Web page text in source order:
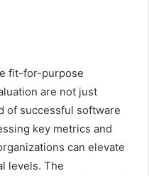
fit-for-purpose
are not just
of successful software
key metrics and
can elevate
levels. The